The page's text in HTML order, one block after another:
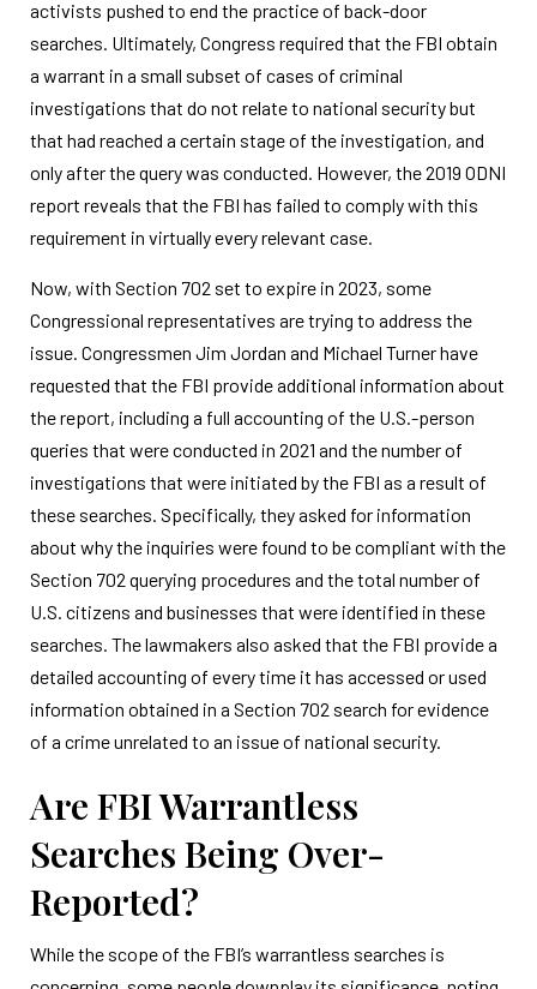
activists pushed to end the practice of back-door
searches. Ultimately, Congress required that the FBI obtain
a warrant in a small subset of cases of criminal
investigations that do not relate to national security but
that had reached a certain stage of the investigation, and
only after the query was conducted. However, the 2019 ODNI
report reveals that the FBI has failed to comply with this
requirement in virtually every relevant case.
Now, with Section 702 set to expire in 2023, some
Congressional representatives are trying to address the
issue. Congressmen Jim Jordan and Michael Turner have
requested that the FBI provide additional information about
the report, including a full accounting of the U.S.-person
queries that were conducted in 2021 and the number of
investigations that were initiated by the FBI as a result of
these searches. Specifically, they asked for information
about why the inquiries were found to be compliant with the
Section 702 querying procedures and the total number of
U.S. citizens and businesses that were identified in these
searches. The lawmakers also asked that the FBI provide a
detailed accounting of every time it has accessed or used
information obtained in a Section 702 search for evidence
of a crime unrelated to an issue of national security.
Are FBI Warrantless
Searches Being Over-
Reported?
While the scope of the FBI’s warrantless searches is